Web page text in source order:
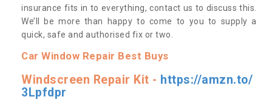
insurance fits in to everything, contact us to discuss this.
We’ll be more than happy to come to you to supply a
quick, safe and authorised fix or two.
Car Window Repair Best Buys
Windscreen Repair Kit - https://amzn.to/
3Lpfdpr